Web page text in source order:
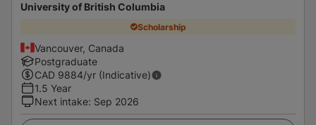
University of British Columbia
Scholarship
Vancouver, Canada
Postgraduate
CAD 9884/yr (Indicative)
1.5 Year
Next intake: Sep 2026